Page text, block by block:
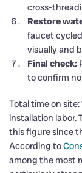
cross-
Restore
faucet
visually and
Final check:
to confirm
Total time on
installation labor.
this figure since
According to
among the most